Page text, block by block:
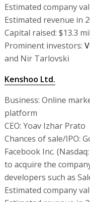
Estimated company
Estimated revenue in
Capital raised: $13.3
Prominent investors:
and Nir Tarlovski
Kenshoo Ltd.
Business: Online
platform
CEO: Yoav Izhar Prato
Chances of sale/IPO:
Facebook Inc.
to acquire the
developers such as
Estimated company